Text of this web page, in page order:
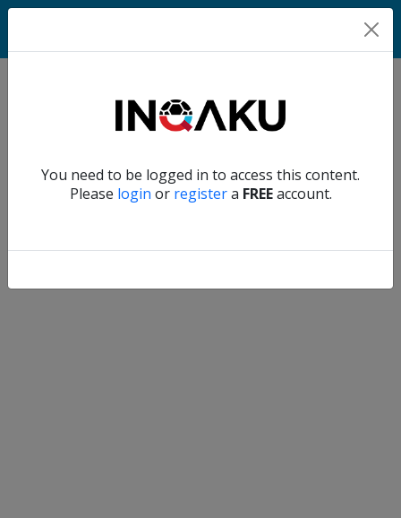
You need to be logged in to access this content.
Please login or registera FREEaccount.
Home
Account
Verify another